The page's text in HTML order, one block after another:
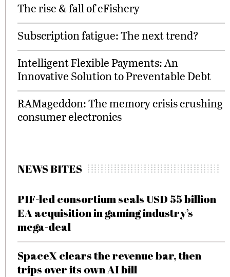
The rise & fall of eFishery
Subscription fatigue: The next trend?
Intelligent Flexible Payments: An
Innovative Solution to Preventable Debt
RAMageddon: The memory crisis crushing
consumer electronics
NEWS BITES
PIF-led consortium seals USD 55 billion
EA acquisition in gaming industry’s
mega-deal
SpaceX clears the revenue bar, then
trips over its own AI bill